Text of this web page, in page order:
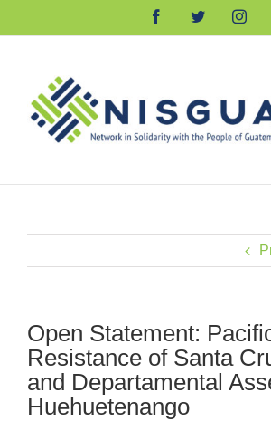
FacebookTwitter
Open Statement:
Resistance of Santa
and Departamental
Huehuetenango